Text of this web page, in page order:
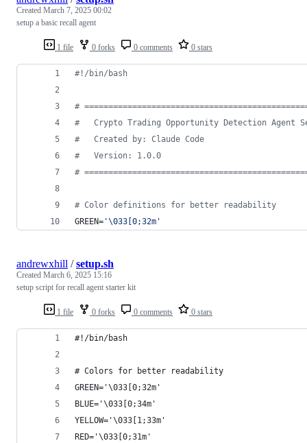
1 file 0 forks 0 comments 0 stars
Created March 7, 2025 00:02
setup a basic recall agent
#! /bin/bash
#
#
Crypto Trading Opportunity Detection Agent
#
   Created by: Claude Code
#
   Version: 1.0.0
#
# Color definitions for better readability
GREEN= '\033[0;32m '
1 file 0 forks 0 comments 0 stars
andrewxhill /setup.sh
Created March 6, 2025 15:16
setup script for recall agent starter kit
#!/bin/bash
# Colors for better readability
GREEN='\033[0;32m'
BLUE='\033[0;34m'
YELLOW='\033[1;33m'
RED='\033[0;31m'